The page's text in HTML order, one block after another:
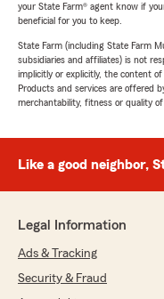
your State Farm® agent know if
beneficial for you to keep.
State Farm (including State Farm
subsidiaries and affiliates) is not
implicitly or explicitly, the content
Products and services are offered
merchantability, fitness or quality
Like a good neighbor,
Legal Information
Ads & Tracking
Security & Fraud